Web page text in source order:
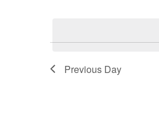
Previous Day